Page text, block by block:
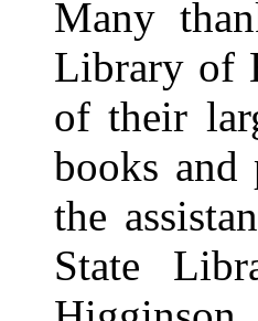
Many
Library of
of their
books and
the
State